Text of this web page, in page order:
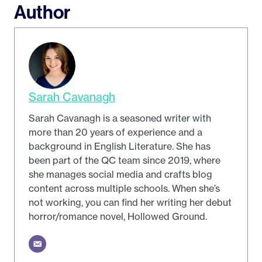
Author
Sarah Cavanagh
Sarah Cavanagh is a seasoned writer with
more than 20 years of experience and a
background in English Literature. She has
been part of the QC team since 2019, where
she manages social media and crafts blog
content across multiple schools. When she’s
not working, you can find her writing her debut
horror/romance novel, Hollowed Ground.